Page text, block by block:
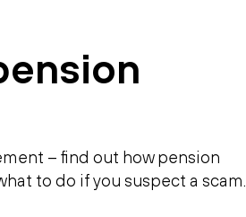
– find out how pension
to do if you suspect a scam.